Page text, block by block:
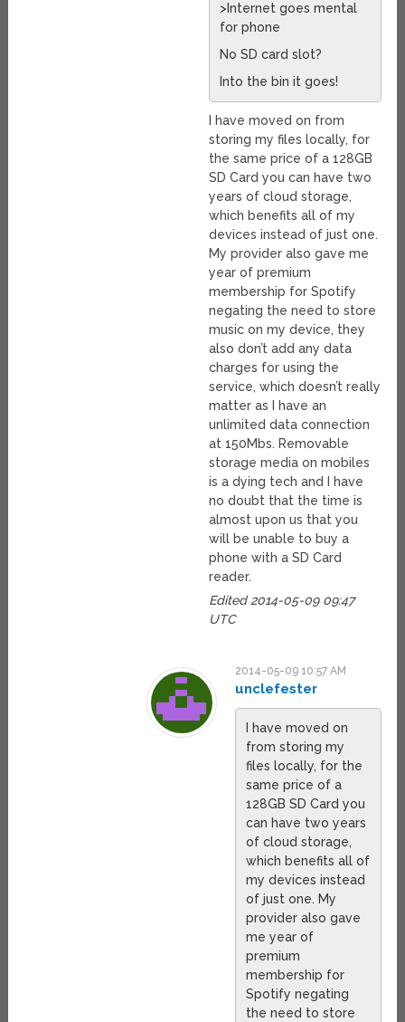
>Internet goes mental
for phone
No SD card slot?
Into the bin it goes!
I have moved on from
storing my files locally, for
the same price of a 128GB
SD Card you can have two
years of cloud storage,
which benefits all of my
devices instead of just one.
My provider also gave me
year of premium
membership for Spotify
negating the need to store
music on my device, they
also don’t add any data
charges for using the
service, which doesn’t really
matter as I have an
unlimited data connection
at 150Mbs. Removable
storage media on mobiles
is a dying tech and I have
no doubt that the time is
almost upon us that you
will be unable to buy a
phone with a SD Card
reader.
Edited 2014-05-09 09:47
UTC
2014-05-09 10:57 AM
unclefester
I have moved on
from storing my
files locally, for the
same price of a
128GB SD Card you
can have two years
of cloud storage,
which benefits all of
my devices instead
of just one. My
provider also gave
me year of
premium
membership for
Spotify negating
the need to store